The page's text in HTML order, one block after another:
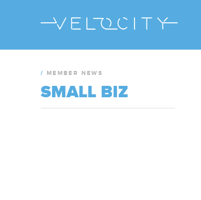
/ MEMBER NEWS
SMALL BIZ